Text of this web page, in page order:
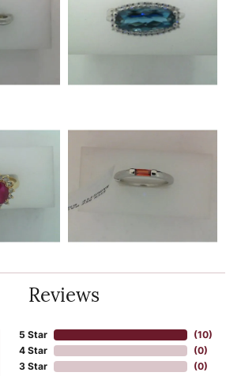
Reviews
5 Star
4 Star
3 Star
(10)
(0)
(0)